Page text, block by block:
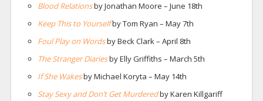
Blood Relationsby Jonathan Moore – June 18th
Keep This to Yourselfby Tom Ryan – May 7th
Foul Play on Wordsby Beck Clark – April 8th
The Stranger Diariesby Elly Griffiths – March 5th
If She Wakesby Michael Koryta – May 14th
Stay Sexy and Don’t Get Murderedby Karen Killgariff